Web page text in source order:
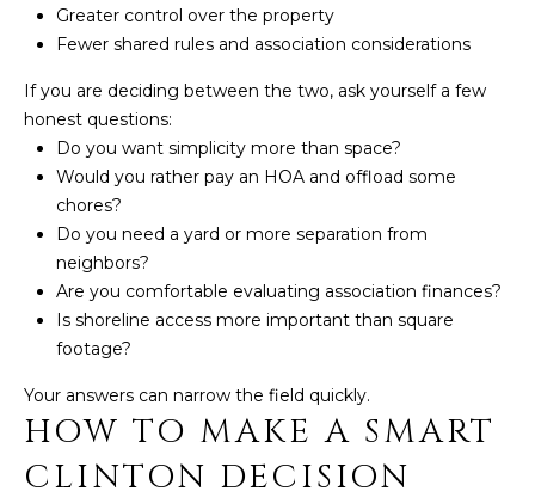
Greater control over the property
Fewer shared rules and association considerations
If you are deciding between the two, ask yourself a few
honest questions:
Do you want simplicity more than space?
Would you rather pay an HOA and offload some
chores?
Do you need a yard or more separation from
neighbors?
Are you comfortable evaluating association finances?
Is shoreline access more important than square
footage?
Your answers can narrow the field quickly.
HOW TO MAKE A SMART
CLINTON DECISION